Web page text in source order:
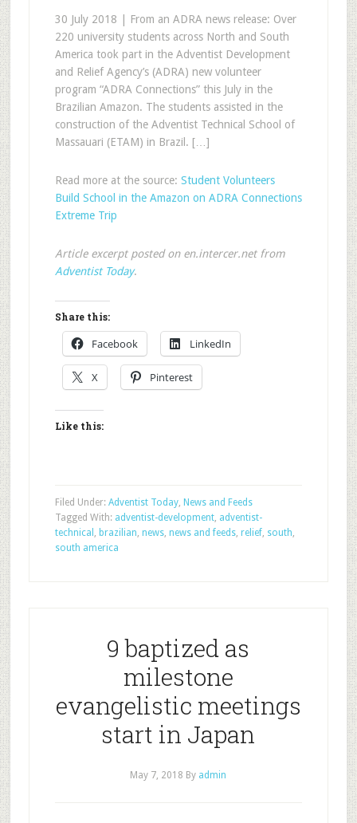
30 July 2018 | From an ADRA news release: Over
220 university students across North and South
America took part in the Adventist Development
and Relief Agency’s (ADRA) new volunteer
program “ADRA Connections” this July in the
Brazilian Amazon. The students assisted in the
construction of the Adventist Technical School of
Massauari (ETAM) in Brazil. […]
Read more at the source: Student Volunteers
Build School in the Amazon on ADRA Connections
Extreme Trip
Article excerpt posted on en.intercer.net from
Adventist Today.
Share this:
Facebook LinkedIn
X Pinterest
Like this:
Filed Under: Adventist Today, News and Feeds
Tagged With: adventist-development, adventist-
technical , brazilian, news, news and feeds, relief, south,
south america
9 baptized as
milestone
evangelistic meetings
start in Japan
May 7, 2018 By admin